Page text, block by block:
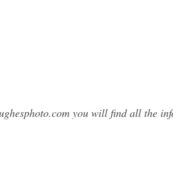
you will find all the